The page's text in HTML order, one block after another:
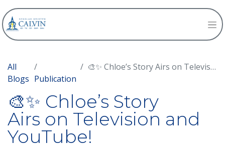
All
Blogs Publication
🎨✨ Chloe’s Story Airs on Television and YouTube!
🎨✨ Chloe’s Story
Airs on Television and
YouTube!